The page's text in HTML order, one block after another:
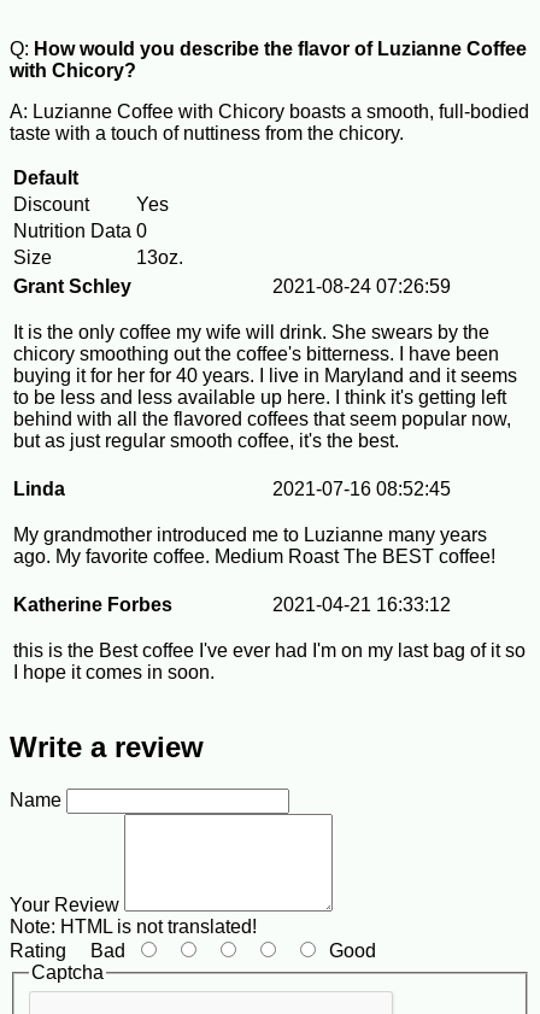
Q: How would you describe the flavor of Luzianne Coffee
with Chicory?
A: Luzianne Coffee with Chicory boasts a smooth, full-bodied
taste with a touch of nuttiness from the chicory.
Default
Discount
Yes
Nutrition Data 0
Size
13oz.
Grant Schley
2021-08-24 07:26:59
It is the only coffee my wife will drink. She swears by the
chicory smoothing out the coffee's bitterness. I have been
buying it for her for 40 years. I live in Maryland and it seems
to be less and less available up here. I think it's getting left
behind with all the flavored coffees that seem popular now,
but as just regular smooth coffee, it's the best.
Linda 2021-07-16 08:52:45
My grandmother introduced me to Luzianne many years
ago. My favorite coffee. Medium Roast The BEST coffee!
Katherine Forbes 2021-04-21 16:33:12
this is the Best coffee I've ever had I'm on my last bag of it so
I hope it comes in soon.
Write a review
Name
Your Review
Note: HTML is not translated!
Rating Bad
Good
Captcha